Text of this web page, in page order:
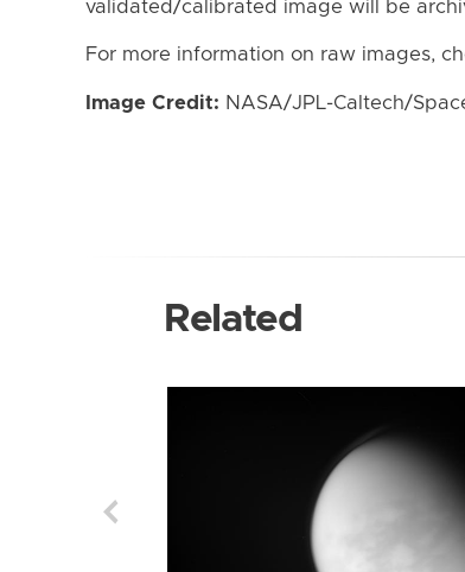
validated/calibrated image will be
For more information on raw images,
Image Credit: NASA/JPL-Caltech/
Related